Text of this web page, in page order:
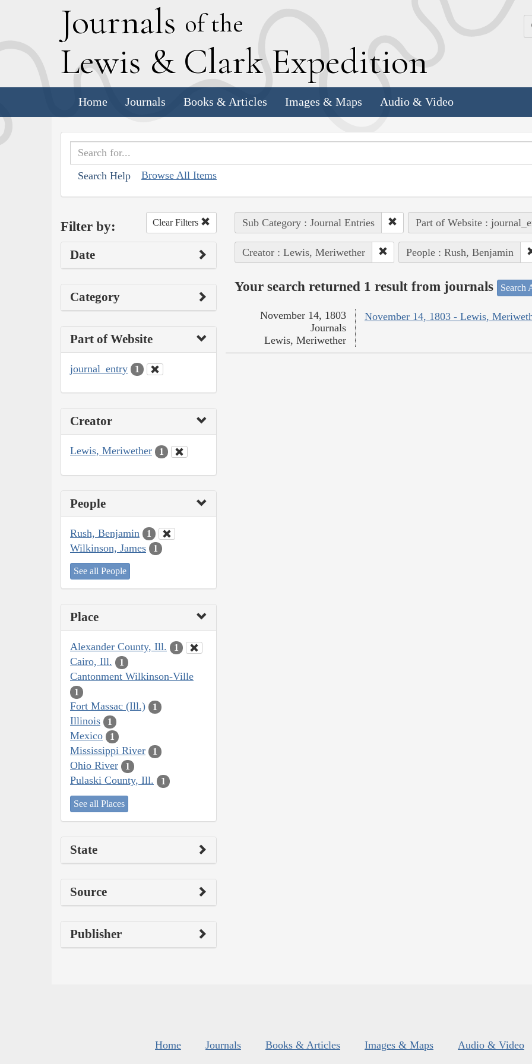
Journals of the
Lewis & Clark Expedition
Home Journals Books & Articles Images & Maps Audio & Video
Search Help Browse All Items
Filter by: Clear Filters
Date
Category
Part of Website
journal_entry 1
Creator
Lewis, Meriwether 1
People
Rush, Benjamin 1
Wilkinson, James 1
See all People
Place
Alexander County, Ill. 1
Cairo, Ill. 1
Cantonment Wilkinson-Ville
1
Fort Massac (Ill.) 1
Illinois 1
Mexico 1
Mississippi River 1
Ohio River 1
Pulaski County, Ill. 1
See all Places
State
Source
Publisher
Sub Category : Journal Entries Part of Website :
Creator : Lewis, Meriwether People : Rush, Benjamin
Your search returned 1 result from journals Search
November 14, 1803 - Lewis,
November 14, 1803
Journals
Lewis, Meriwether
Home Journals Books & Articles Images & Maps Audio & Video